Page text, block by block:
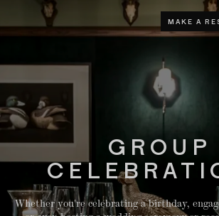
MAKE A
GROUP
Whether you're celebrating a birthday,